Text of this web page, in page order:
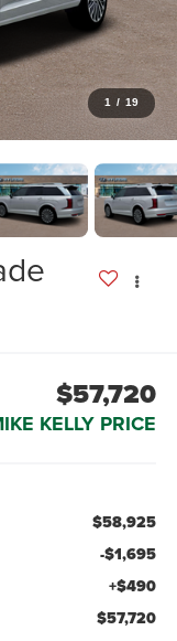
1 / 19
$57,720
KELLY PRICE
$58,925
-$1,695
+$490
$57,720